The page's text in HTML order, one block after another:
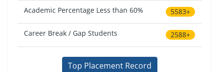
Academic Percentage Less than 60% 5583+
Career Break / Gap Students 2588+
Top Placement Record